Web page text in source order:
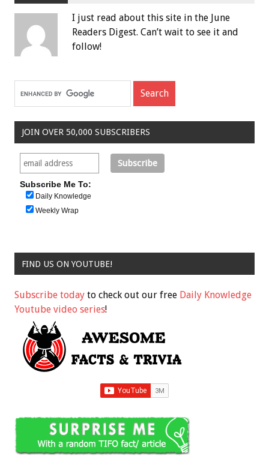
I just read about this site in the June
Readers Digest. Can’t wait to see it and
follow!
JOIN OVER 50,000 SUBSCRIBERS
Subscribe Me To:
Daily Knowledge
Weekly Wrap
FIND US ON YOUTUBE!
Subscribe today to check out our free Daily Knowledge
Youtube video series!